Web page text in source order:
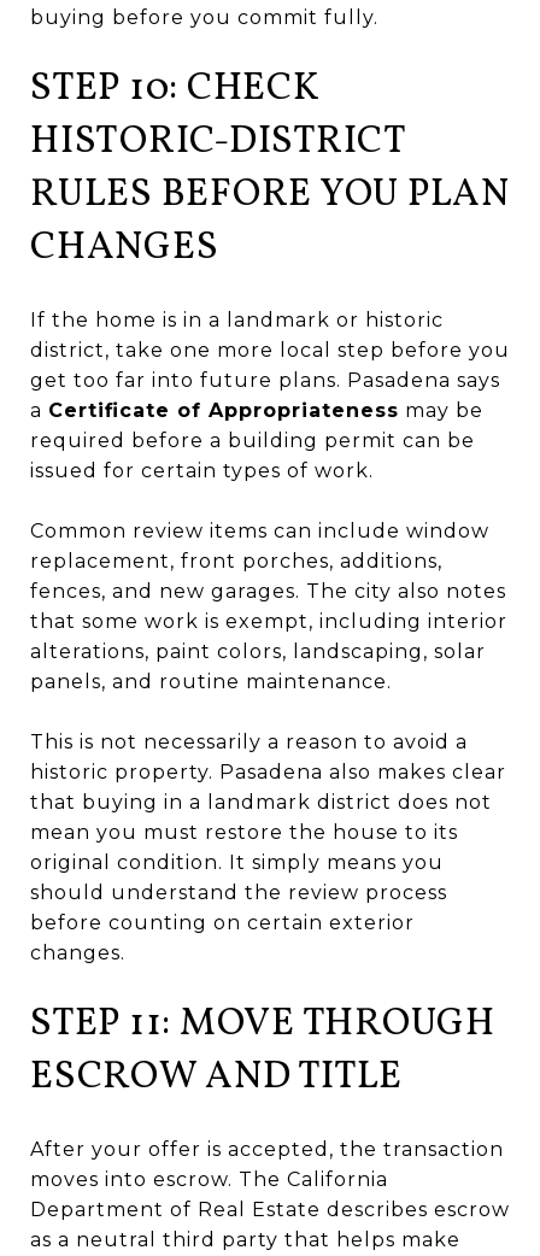
buying before you commit fully.
STEP 10: CHECK
HISTORIC-DISTRICT
RULES BEFORE YOU PLAN
CHANGES
If the home is in a landmark or historic
district, take one more local step before you
get too far into future plans. Pasadena says
a Certificate of Appropriateness may be
required before a building permit can be
issued for certain types of work.
Common review items can include window
replacement, front porches, additions,
fences, and new garages. The city also notes
that some work is exempt, including interior
alterations, paint colors, landscaping, solar
panels, and routine maintenance.
This is not necessarily a reason to avoid a
historic property. Pasadena also makes clear
that buying in a landmark district does not
mean you must restore the house to its
original condition. It simply means you
should understand the review process
before counting on certain exterior
changes.
STEP 11: MOVE THROUGH
ESCROW AND TITLE
After your offer is accepted, the transaction
moves into escrow. The California
Department of Real Estate describes escrow
as a neutral third party that helps make